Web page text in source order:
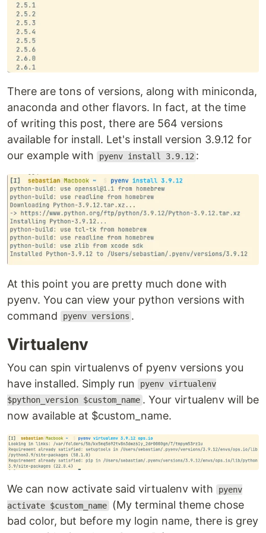
There are tons of versions, along with miniconda,
anaconda and other flavors. In fact, at the time
of writing this post, there are 564 versions
available for install. Let's install version 3.9.12 for
our example with
pyenv install 3.9.12 :
At this point you are pretty much done with
pyenv. You can view your python versions with
command
pyenv versions .
Virtualenv
You can spin virtualenvs of pyenv versions you
have installed. Simply run
pyenv virtualenv
$python_version $custom_name . Your virtualenv will be
now available at $custom_name.
We can now activate said virtualenv with
pyenv
activate $custom_name (My terminal theme chose
bad color, but before my login name, there is grey